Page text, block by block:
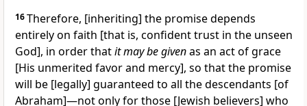
16Therefore, [inheriting] the promise depends
entirely on faith [that is, confident trust in the unseen
God], in order thatit may be givenas an act of grace
[His unmerited favor and mercy], so that the promise
will be [legally] guaranteed to all the descendants [of
Abraham]—not only for those [Jewish believers] who